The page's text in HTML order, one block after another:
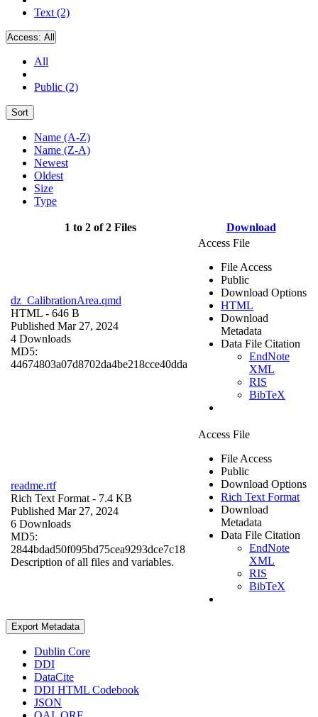
Text (2)
Access: All
All
Public (2)
Sort
Name (A-Z)
Name (Z-A)
Newest
Oldest
Size
Type
1 to 2 of 2 Files Download
dz_CalibrationArea.qmd
HTML - 646 B
Published Mar 27, 2024
4 Downloads
MD5:
44674803a07d8702da4be218cce40dda
Access File
File Access
Public
Download Options
HTML
Download
Metadata
Data File Citation
EndNote
XML
RIS
BibTeX
readme.rtf
Rich Text Format - 7.4 KB
Published Mar 27, 2024
6 Downloads
MD5:
2844bdad50f095bd75cea9293dce7c18
Description of all files and variables.
Access File
File Access
Public
Download Options
Rich Text Format
Download
Metadata
Data File Citation
EndNote
XML
RIS
BibTeX
Export Metadata
Dublin Core
DDI
DataCite
DDI HTML Codebook
JSON